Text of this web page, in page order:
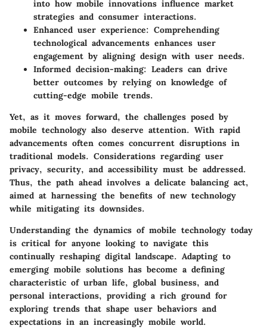
into how mobile innovations influence market
strategies and consumer interactions.
Enhanced user experience: Comprehending
technological advancements enhances user
engagement by aligning design with user needs.
Informed decision-making: Leaders can drive
better outcomes by relying on knowledge of
cutting-edge mobile trends.
Yet, as it moves forward, the challenges posed by
mobile technology also deserve attention. With rapid
advancements often comes concurrent disruptions in
traditional models. Considerations regarding user
privacy, security, and accessibility must be addressed.
Thus, the path ahead involves a delicate balancing act,
aimed at harnessing the benefits of new technology
while mitigating its downsides.
Understanding the dynamics of mobile technology today
is critical for anyone looking to navigate this
continually reshaping digital landscape. Adapting to
emerging mobile solutions has become a defining
characteristic of urban life, global business, and
personal interactions, providing a rich ground for
exploring trends that shape user behaviors and
expectations in an increasingly mobile world.